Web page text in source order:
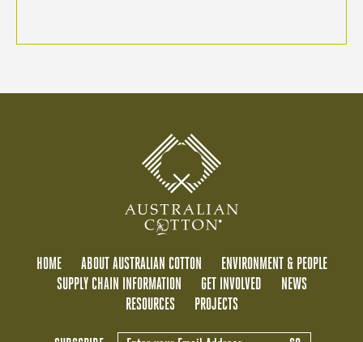
HOME ABOUT AUSTRALIAN COTTON
ENVIRONMENT & PEOPLE
SUPPLY CHAIN INFORMATION
GET INVOLVED
NEWS
RESOURCES
PROJECTS